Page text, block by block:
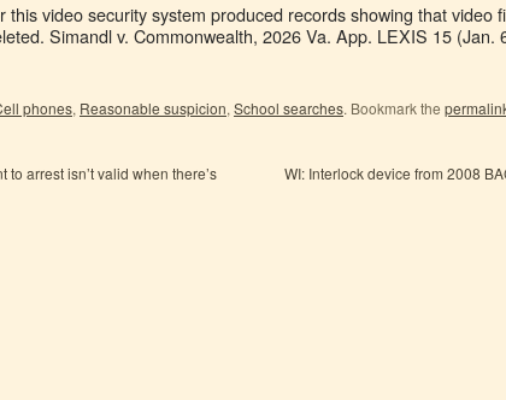
this video security system produced records showing that video
Simandl v. Commonwealth, 2026 Va. App. LEXIS 15 (Jan.
phones, Reasonable suspicion, School searches. Bookmark the
to arrest isn’t valid when there’s
WI: Interlock device from 2008